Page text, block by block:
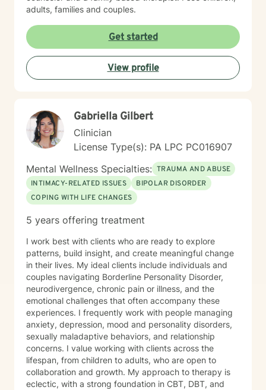
adults, families and couples.
Get started
View profile
Gabriella Gilbert
Clinician
License Type(s): PA LPC PC016907
Mental Wellness Specialties: TRAUMA AND ABUSE
INTIMACY-RELATED ISSUES
BIPOLAR DISORDER
COPING WITH LIFE CHANGES
5 years offering treatment
I work best with clients who are ready to explore
patterns, build insight, and create meaningful change
in their lives. My ideal clients include individuals and
couples navigating Borderline Personality Disorder,
neurodivergence, chronic pain or illness, and the
emotional challenges that often accompany these
experiences. I frequently work with people managing
anxiety, depression, mood and personality disorders,
sexually maladaptive behaviors, and relationship
concerns. I value working with clients across the
lifespan, from children to adults, who are open to
collaboration and growth. My approach to therapy is
eclectic, with a strong foundation in CBT, DBT, and